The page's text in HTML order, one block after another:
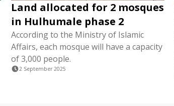
Land allocated for 2 mosques
in Hulhumale phase 2
According to the Ministry of Islamic
Affairs, each mosque will have a capacity
of 3,000 people.
2 September 2025